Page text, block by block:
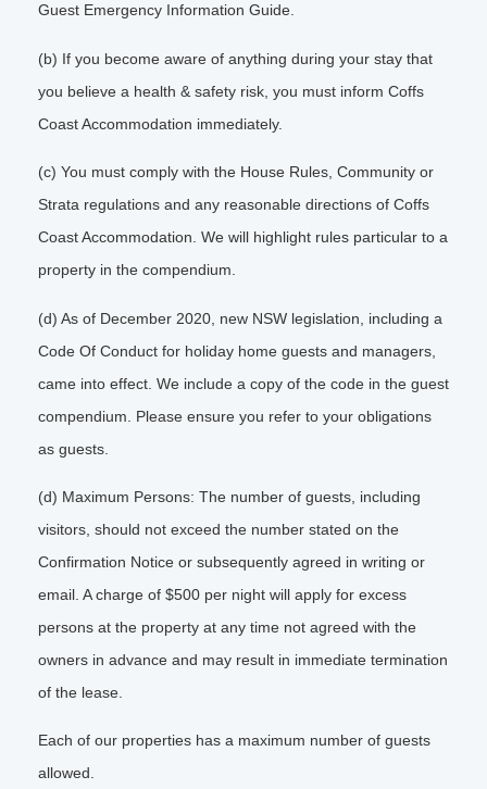
Guest Emergency Information Guide.
(b) If you become aware of anything during your stay that
you believe a health & safety risk, you must inform Coffs
Coast Accommodation immediately.
(c) You must comply with the House Rules, Community or
Strata regulations and any reasonable directions of Coffs
Coast Accommodation. We will highlight rules particular to a
property in the compendium.
(d) As of December 2020, new NSW legislation, including a
Code Of Conduct for holiday home guests and managers,
came into effect. We include a copy of the code in the guest
compendium. Please ensure you refer to your obligations
as guests.
(d) Maximum Persons: The number of guests, including
visitors, should not exceed the number stated on the
Confirmation Notice or subsequently agreed in writing or
email. A charge of $500 per night will apply for excess
persons at the property at any time not agreed with the
owners in advance and may result in immediate termination
of the lease.
Each of our properties has a maximum number of guests
allowed.